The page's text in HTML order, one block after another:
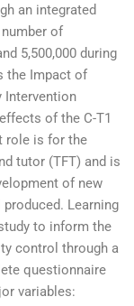
an integrated
of
5,500,000 during
the Impact of
Intervention
of the C-T1
role is for the
tutor (TFT) and is
of new
Learning
to inform the
control through a
questionnaire
variables: